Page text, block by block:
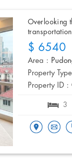
Overlooking
$ 6540
Area :
Property
Property ID :
3